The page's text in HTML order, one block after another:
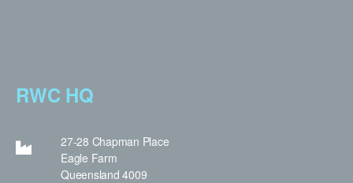
RWC HQ
27-28 Chapman Place
Eagle Farm
Queensland 4009